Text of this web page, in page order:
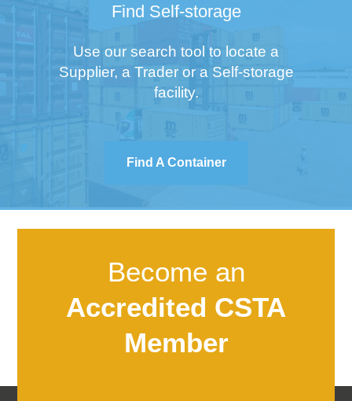
Find Self-storage
Use our search tool to locate a
Supplier, a Trader or a Self-storage
facility.
Find A Container
Become an
Accredited CSTA
Member